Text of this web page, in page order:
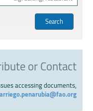
or Contact
accessing documents,